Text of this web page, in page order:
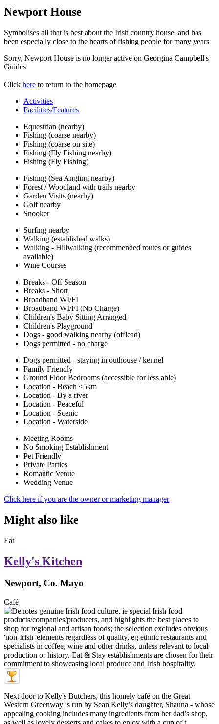
Newport House
Symbolises all that is best about the Irish country house, and has
been especially close to the hearts of fishing people for many years
Sorry, Newport House is no longer active on Georgina Campbell's
Guides
Click here to return to the homepage
Activities
Facilities/Features
Equestrian (nearby)
Fishing (coarse nearby)
Fishing (coarse on site)
Fishing (Fly Fishing nearby)
Fishing (Fly Fishing)
Fishing (Sea Angling nearby)
Forest / Woodland with trails nearby
Garden Visits (nearby)
Golf nearby
Snooker
Surfing nearby
Walking (established walks)
Walking - Hillwalking (recommended routes or guides
available)
Wine Courses
Breaks - Off Season
Breaks - Short
Broadband WI/FI
Broadband WI/FI (No Charge)
Children's Baby Sitting Arranged
Children's Playground
Dogs - good walking nearby (offlead)
Dogs permitted - no charge
Dogs permitted - staying in outhouse / kennel
Family Friendly
Ground Floor Bedrooms (accessible for less able)
Location - Beach <5km
Location - By a river
Location - Peaceful
Location - Scenic
Location - Waterside
Meeting Rooms
No Smoking Establishment
Pet Friendly
Private Parties
Romantic Venue
Wedding Venue
Click here if you are the owner or marketing manager
Might also like
Eat
Kelly's Kitchen
Newport, Co. Mayo
Café
Next door to Kelly's Butchers, this homely café on the Great
Western Greenway is run by Sean Kelly’s daughter, Shauna - whose
appealing cooking includes many ingredients from her dad’s shop,
as well as lovely desserts and cakes to enjoy with a cup of t ...